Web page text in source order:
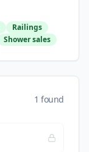
Railings
Shower sales
1 found